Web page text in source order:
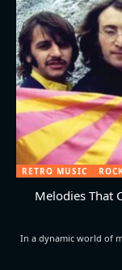
RETRO MUSIC
Melodies That
In a dynamic world of